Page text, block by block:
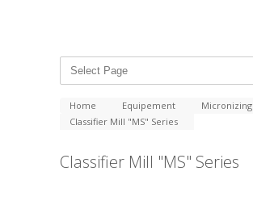
Home Equipement
Micronizing
Classifier Mill "MS" Series
Classifier Mill "MS" Series